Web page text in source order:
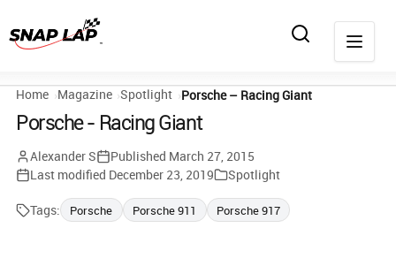
Home Magazine Spotlight Porsche – Racing Giant
Porsche - Racing Giant
Alexander S Published March 27, 2015
Last modified December 23, 2019 Spotlight
Tags: Porsche Porsche 911 Porsche 917